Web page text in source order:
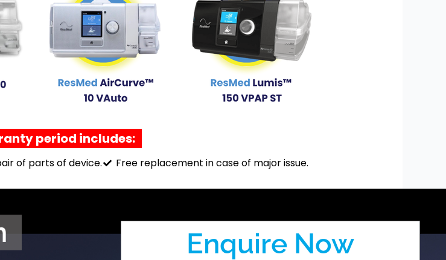
period includes:
of parts of device. Free replacement in case of major issue.
Enquire Now